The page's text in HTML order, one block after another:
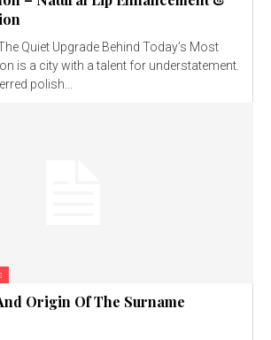
Quiet Upgrade Behind Today’s Most
is a city with a talent for understatement.
polish...
Origin Of The Surname